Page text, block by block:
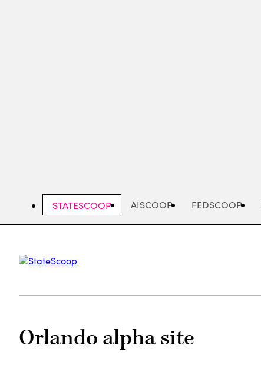
AISCOOP FEDSCOOP
STATESCOOP
Orlando alpha site